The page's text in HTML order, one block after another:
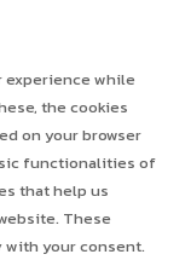
experience while
the cookies
on your browser
functionalities of
that help us
These
your consent.